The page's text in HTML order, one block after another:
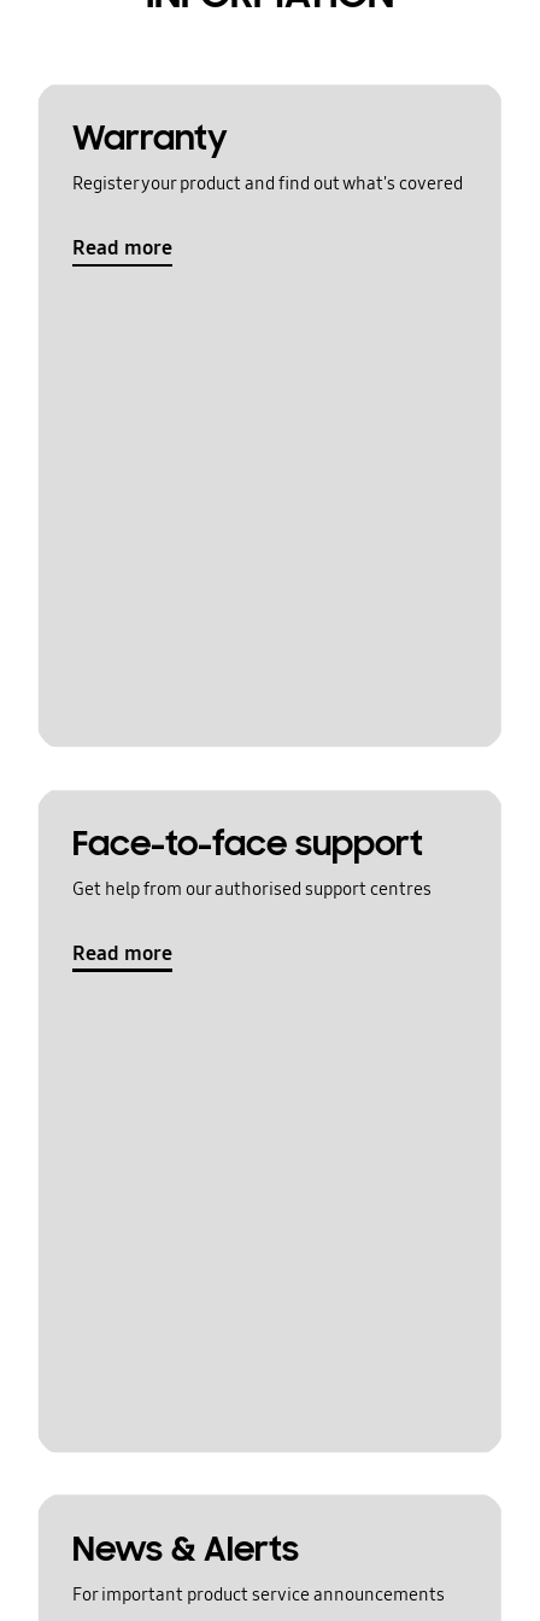
Warranty
Register your product and find out what's covered
Read more
Face-to-face support
Get help from our authorised support centres
Read more
News & Alerts
For important product service announcements